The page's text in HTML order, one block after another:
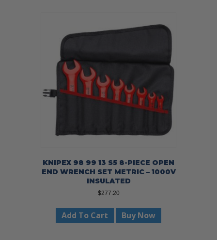
KNIPEX 98 99 13 S5 8-PIECE OPEN
END WRENCH SET METRIC – 1000V
INSULATED
$277.20
Add To Cart Buy Now